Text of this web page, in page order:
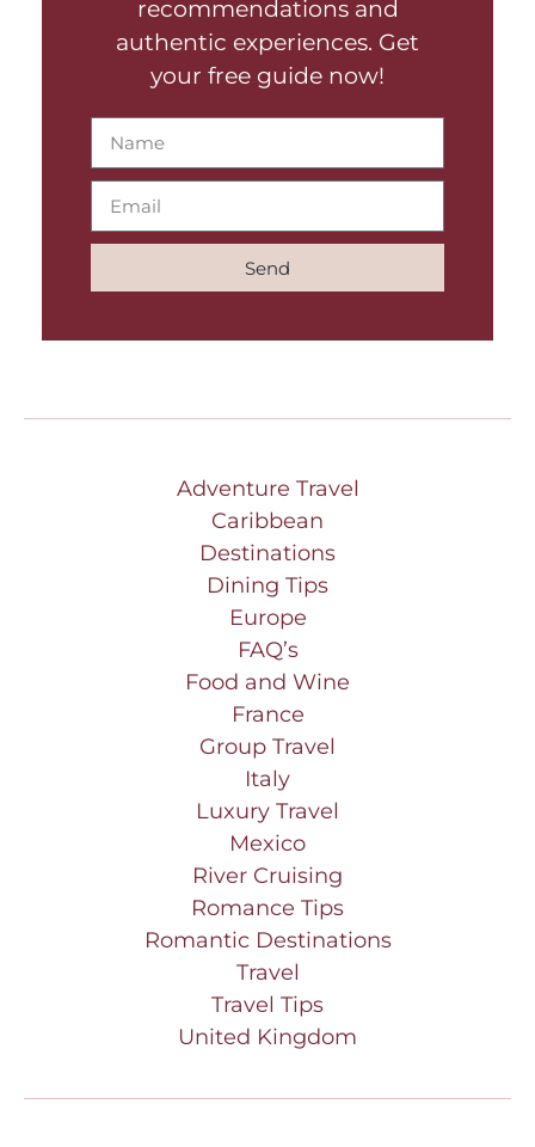
recommendations and
authentic experiences. Get
your free guide now!
Send
Adventure Travel
Caribbean
Destinations
Dining Tips
Europe
FAQ’s
Food and Wine
France
Group Travel
Italy
Luxury Travel
Mexico
River Cruising
Romance Tips
Romantic Destinations
Travel
Travel Tips
United Kingdom